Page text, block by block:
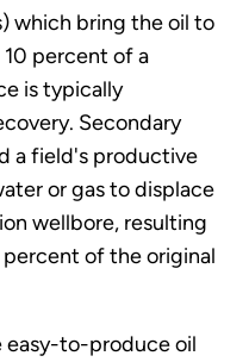
which bring the oil to
percent of a
is typically
Secondary
a field's productive
or gas to displace
wellbore, resulting
of the original
easy-to-produce oil